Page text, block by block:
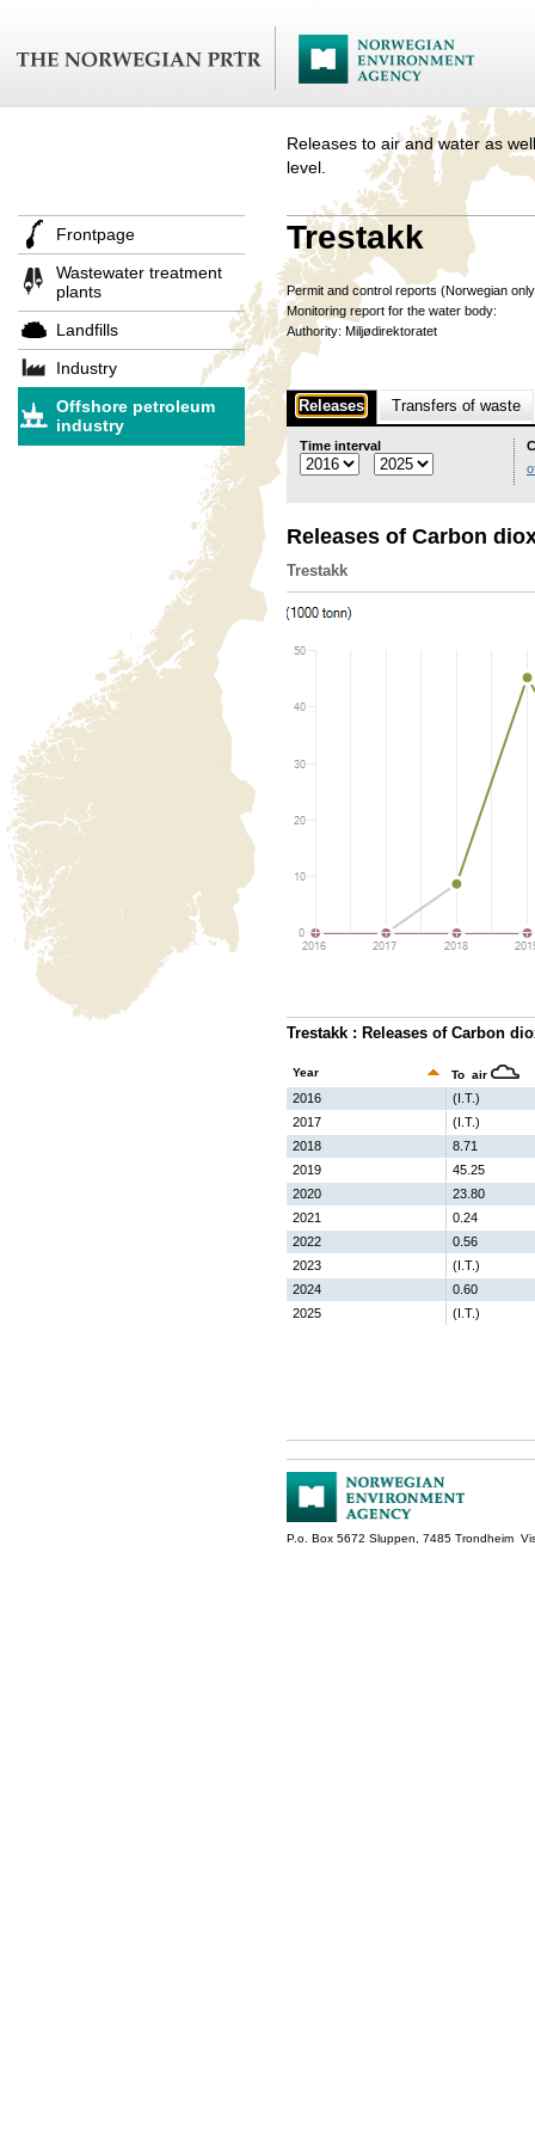
Releases to air and water as
level.
Frontpage
Wastewater treatment
plants
Landfills
Industry
Offshore petroleum
industry
Trestakk
Permit and control reports (Norwegian
Monitoring report for the water body:
Authority: Miljødirektoratet
Releases Transfers of waste
Time interval
Releases of Carbon
Trestakk
Trestakk : Releases of Carbon
Year To air
2016
(I.T.)
2017
(I.T.)
2018
8.71
2019
45.25
2020
23.80
2021
0.24
2022
0.56
2023
(I.T.)
2024
0.60
2025
(I.T.)
P.o. Box 5672 Sluppen, 7485 Trondheim